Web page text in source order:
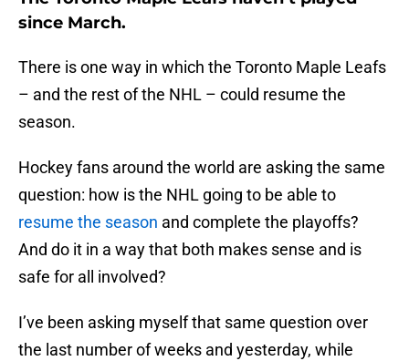
since March.
There is one way in which the Toronto Maple Leafs
– and the rest of the NHL – could resume the
season.
Hockey fans around the world are asking the same
question: how is the NHL going to be able to
resume the season and complete the playoffs?
And do it in a way that both makes sense and is
safe for all involved?
I’ve been asking myself that same question over
the last number of weeks and yesterday, while